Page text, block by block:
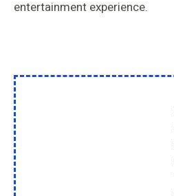
entertainment experience.